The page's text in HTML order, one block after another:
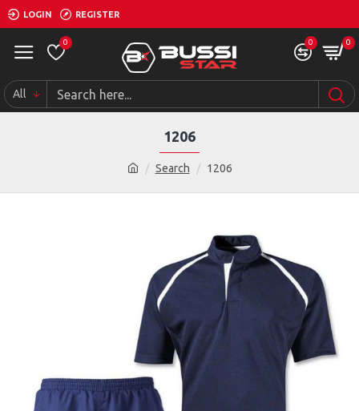
LOGIN REGISTER
0 0 0
All
Search 1206
1206